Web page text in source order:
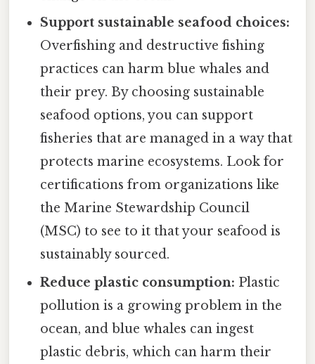
Support sustainable seafood choices:
Overfishing and destructive fishing
practices can harm blue whales and
their prey. By choosing sustainable
seafood options, you can support
fisheries that are managed in a way that
protects marine ecosystems. Look for
certifications from organizations like
the Marine Stewardship Council
(MSC) to see to it that your seafood is
sustainably sourced.
Reduce plastic consumption: Plastic
pollution is a growing problem in the
ocean, and blue whales can ingest
plastic debris, which can harm their